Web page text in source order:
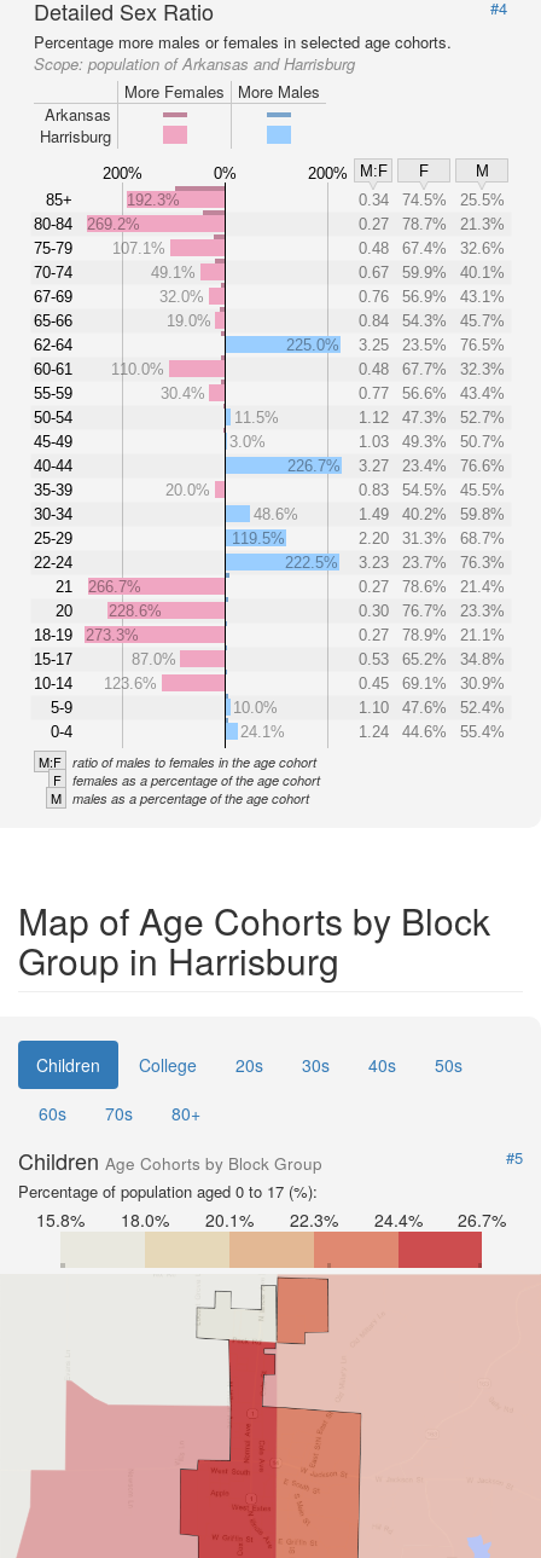
Detailed Sex Ratio
#4
Percentage more males or females in selected age cohorts.
Scope: population of Arkansas and Harrisburg
More Females
More Males
Arkansas
Harrisburg
200% 0% 200% M:F F
M
85+
80-84
75-79
70-74
67-69
65-66
62-64
60-61
55-59
50-54
45-49
40-44
35-39
30-34
25-29
22-24
21
20
18-19
15-17
10-14
5-9
0-4
192.3% 0.34 74.5%
25.5%
269.2%
0.27 78.7%
21.3%
107.1%
0.48 67.4%
32.6%
49.1%
0.67 59.9%
40.1%
32.0%
0.76 56.9%
43.1%
19.0%
0.84 54.3%
45.7%
225.0%
3.25 23.5%
76.5%
110.0%
0.48 67.7%
32.3%
30.4%
0.77 56.6%
43.4%
11.5%
1.12 47.3%
52.7%
3.0%
1.03 49.3%
50.7%
226.7%
3.27 23.4%
76.6%
20.0%
0.83 54.5%
45.5%
48.6%
1.49 40.2%
59.8%
119.5%
2.20 31.3%
68.7%
222.5%
3.23 23.7%
76.3%
266.7%
0.27 78.6%
21.4%
228.6%
0.30 76.7%
23.3%
273.3%
0.27 78.9%
21.1%
87.0%
0.53 65.2%
34.8%
123.6%
0.45 69.1%
30.9%
10.0%
1.10 47.6%
52.4%
24.1%
1.24 44.6% 55.4%
M:F ratio of males to females in the age cohort
F females as a percentage of the age cohort
M males as a percentage of the age cohort
Map of Age Cohorts by Block
Group in Harrisburg
Children College 20s 30s 40s
50s
60s
70s 80+
Children Age Cohorts by Block Group
#5
Percentage of population aged 0 to 17 (%):
15.8% 18.0% 20.1% 22.3% 24.4% 26.7%